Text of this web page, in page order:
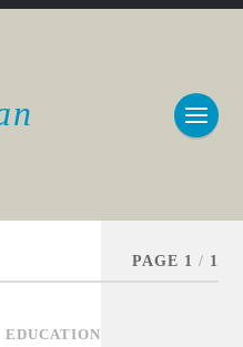
PAGE 1 / 1
EDUCATION